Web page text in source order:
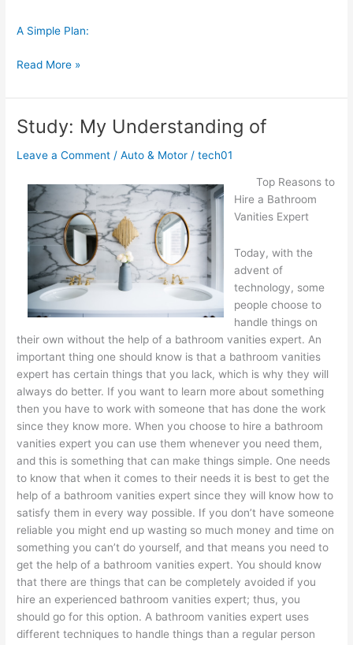
A Simple Plan:
On
My
Explained
Read More »
Study: My Understanding of
Leave a Comment /Auto & Motor /tech01
Top Reasons to
Hire a Bathroom
Vanities Expert
Today, with the
advent of
technology, some
people choose to
handle things on
their own without the help of a bathroom vanities expert. An
important thing one should know is that a bathroom vanities
expert has certain things that you lack, which is why they will
always do better. If you want to learn more about something
then you have to work with someone that has done the work
since they know more. When you choose to hire a bathroom
vanities expert you can use them whenever you need them,
and this is something that can make things simple. One needs
to know that when it comes to their needs it is best to get the
help of a bathroom vanities expert since they will know how to
satisfy them in every way possible. If you don’t have someone
reliable you might end up wasting so much money and time on
something you can’t do yourself, and that means you need to
get the help of a bathroom vanities expert. You should know
that there are things that can be completely avoided if you
hire an experienced bathroom vanities expert; thus, you
should go for this option. A bathroom vanities expert uses
different techniques to handle things than a regular person